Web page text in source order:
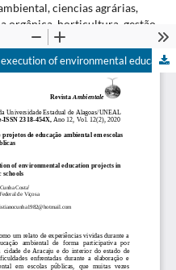
ciencias agrárias,
orgânica, horticultura, gestão
Difficulties in the elaboration and execution of environmental education projects in public schools